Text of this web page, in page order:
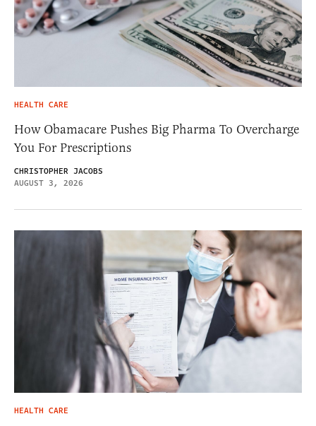
HEALTH CARE
How Obamacare Pushes Big Pharma To Overcharge
You For Prescriptions
CHRISTOPHER JACOBS
AUGUST 3, 2026
HEALTH CARE